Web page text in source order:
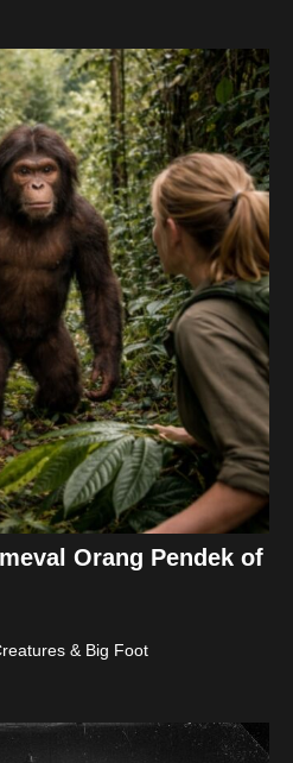
Orang Pendek of
& Big Foot